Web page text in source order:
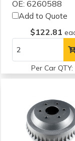
OE: 6260588
Add to Quote
$122.81
Per Car QTY: